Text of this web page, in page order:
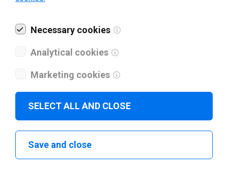
Labelident
Leibinger
Leonardo technology
Linx
Necessary cookies
Analytical cookies
Marketing cookies
SELECT ALL AND CLOSE
Save and close